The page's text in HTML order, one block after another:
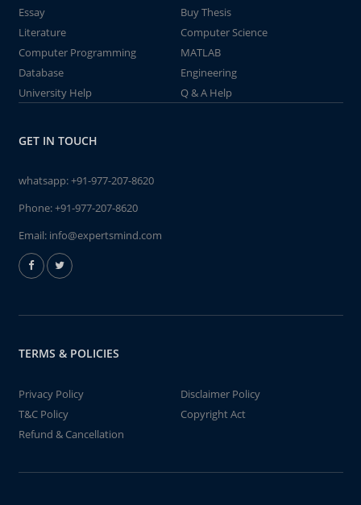
Essay
Buy Thesis
Literature
Computer Science
Computer Programming
MATLAB
Database
Engineering
University Help
Q & A Help
GET IN TOUCH
whatsapp:+91-977-207-8620
Phone:+91-977-207-8620
Email: info@expertsmind.com
TERMS & POLICIES
Privacy Policy
Disclaimer Policy
T&C Policy
Copyright Act
Refund & Cancellation